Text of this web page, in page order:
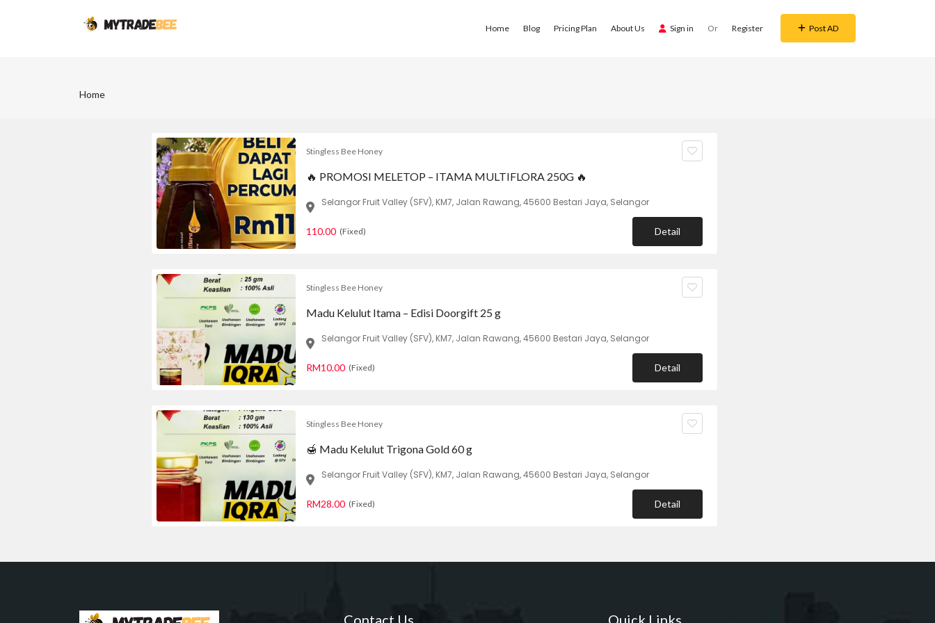
Home Blog Pricing Plan About Us Sign in Or Register Post AD
Home
Stingless Bee Honey
🔥 PROMOSI MELETOP – ITAMA MULTIFLORA 250G 🔥
Selangor Fruit Valley (SFV), KM7, Jalan Rawang, 45600 Bestari Jaya, Selangor
110.00 (Fixed) Detail
Stingless Bee Honey
Madu Kelulut Itama – Edisi Doorgift 25 g
Selangor Fruit Valley (SFV), KM7, Jalan Rawang, 45600 Bestari Jaya, Selangor
RM10.00 (Fixed) Detail
Stingless Bee Honey
🍯 Madu Kelulut Trigona Gold 60 g
Selangor Fruit Valley (SFV), KM7, Jalan Rawang, 45600 Bestari Jaya, Selangor
RM28.00 (Fixed) Detail
Contact Us Quick Links